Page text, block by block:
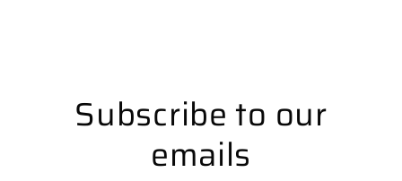
Subscribe to our
emails